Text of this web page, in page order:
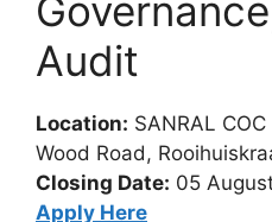
Audit
Location: SANRAL
Wood Road,
Closing Date: 05
Apply Here